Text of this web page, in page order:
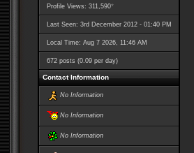
Profile Views: 311,590*
Last Seen: 3rd December 2012 - 01:40 PM
Local Time: Aug 7 2026, 11:46 AM
672 posts (0.09 per day)
Contact Information
No Information
No Information
No Information